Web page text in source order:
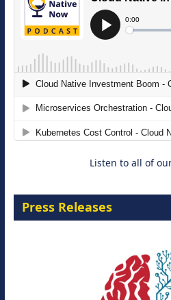
The Strategic
Agentic B2B Selling
Listen to all of
Press Releases